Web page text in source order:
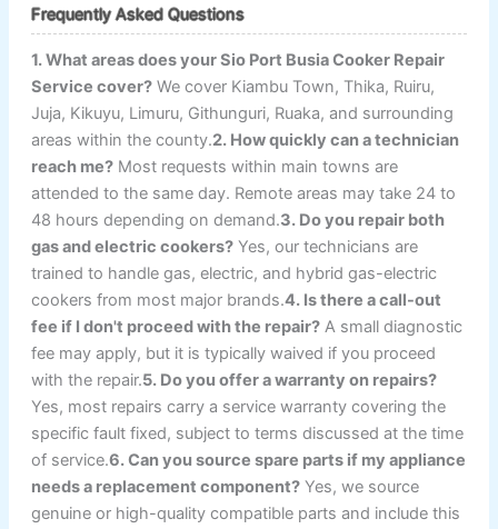
Frequently Asked Questions
1. What areas does your Sio Port Busia Cooker Repair
Service cover? We cover Kiambu Town, Thika, Ruiru,
Juja, Kikuyu, Limuru, Githunguri, Ruaka, and surrounding
areas within the county.2. How quickly can a technician
reach me? Most requests within main towns are
attended to the same day. Remote areas may take 24 to
48 hours depending on demand.3. Do you repair both
gas and electric cookers? Yes, our technicians are
trained to handle gas, electric, and hybrid gas-electric
cookers from most major brands.4. Is there a call-out
fee if I don't proceed with the repair? A small diagnostic
fee may apply, but it is typically waived if you proceed
with the repair.5. Do you offer a warranty on repairs?
Yes, most repairs carry a service warranty covering the
specific fault fixed, subject to terms discussed at the time
of service.6. Can you source spare parts if my appliance
needs a replacement component? Yes, we source
genuine or high-quality compatible parts and include this